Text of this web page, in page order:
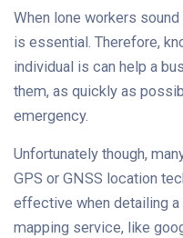
When lone workers
is essential. Therefore,
individual is can help a
them, as quickly as
emergency.
Unfortunately though,
GPS or GNSS location
effective when detailing a
mapping service, like